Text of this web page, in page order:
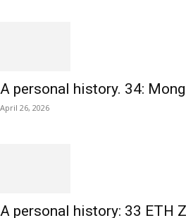
A personal history. 34:
April 26, 2026
A personal history: 33 ETH